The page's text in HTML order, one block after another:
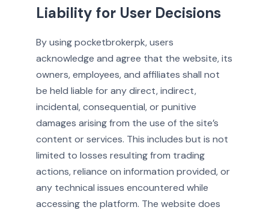
Liability for User Decisions
By using pocketbrokerpk, users
acknowledge and agree that the website, its
owners, employees, and affiliates shall not
be held liable for any direct, indirect,
incidental, consequential, or punitive
damages arising from the use of the site’s
content or services. This includes but is not
limited to losses resulting from trading
actions, reliance on information provided, or
any technical issues encountered while
accessing the platform. The website does